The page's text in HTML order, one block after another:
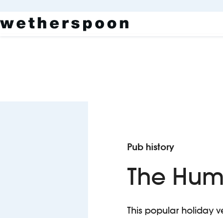
Pub history
The
This popular holiday